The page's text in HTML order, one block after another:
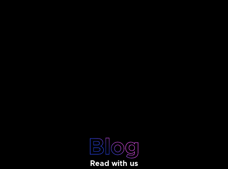
Blog
Read with us